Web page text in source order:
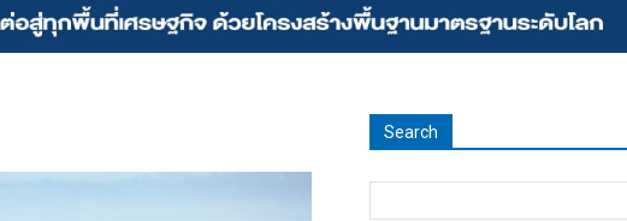
Search